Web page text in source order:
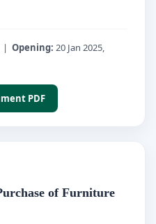
| Opening: 20 Jan 2025,
PDF
of Furniture